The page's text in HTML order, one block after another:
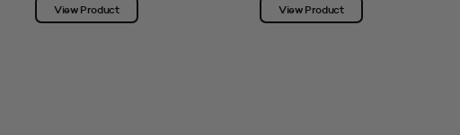
View Product View Product